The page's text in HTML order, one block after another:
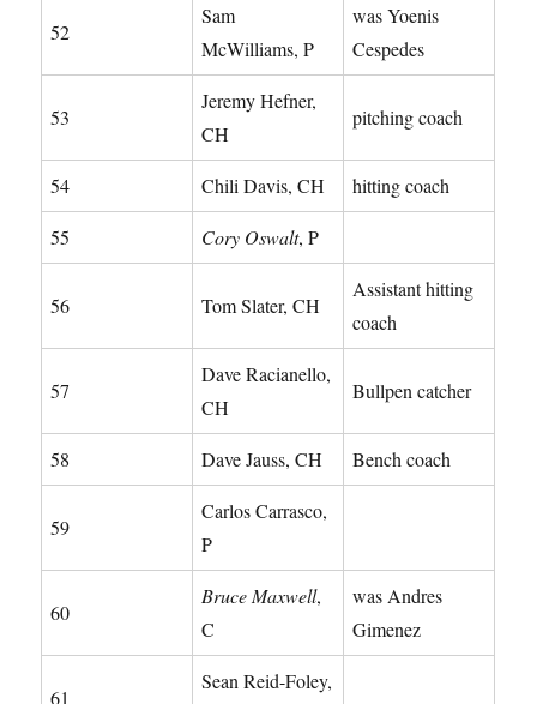
52
Sam
McWilliams, P
was Yoenis
Cespedes
53
Jeremy Hefner,
CH
pitching coach
54 Chili Davis, CH hitting coach
55 Cory Oswalt, P
56 Tom Slater, CH
Assistant hitting
coach
57
Dave Racianello,
CH
Bullpen catcher
58 Dave Jauss, CH Bench coach
59
Carlos Carrasco,
P
60
Bruce Maxwell,
C
was Andres
Gimenez
61
Sean Reid-Foley,